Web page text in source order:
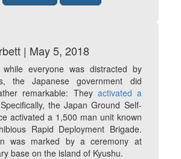
| May 5, 2018
everyone was distracted by
the Japanese government did
remarkable: They activated a
the Japan Ground Self-
activated a 1,500 man unit known
Rapid Deployment Brigade.
was marked by a ceremony at
base on the island of Kyushu.